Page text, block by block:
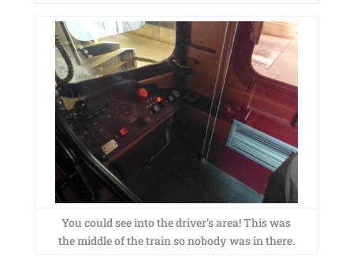
You could see into the driver’s area! This was
the middle of the train so nobody was in there.